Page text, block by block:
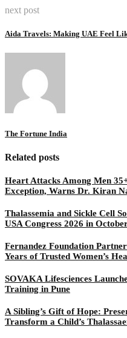
next post
Aida Travels: Making UAE Feel
The Fortune India
Related posts
Heart Attacks Among Men
Exception, Warns Dr. Kiran
Thalassemia and Sickle Cell
USA Congress 2026 in
Fernandez Foundation
Years of Trusted Women’s
SOVAKA Lifesciences
Training in Pune
A Sibling’s Gift of Hope:
Transform a Child’s